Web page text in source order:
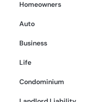
Homeowners
Auto
Business
Life
Condominium